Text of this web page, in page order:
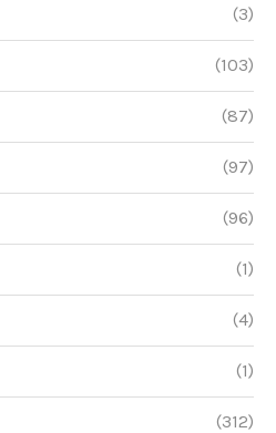
(3)
(103)
(87)
(97)
(96)
(1)
(4)
(1)
(312)